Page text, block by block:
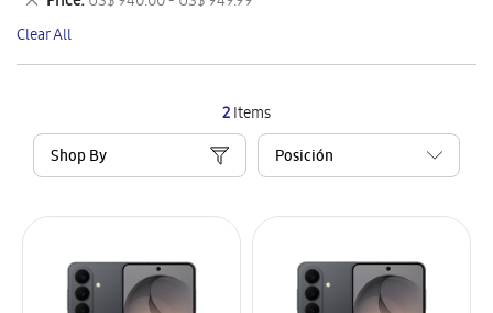
2Items
Shop By
Item
This
Item
Clear All